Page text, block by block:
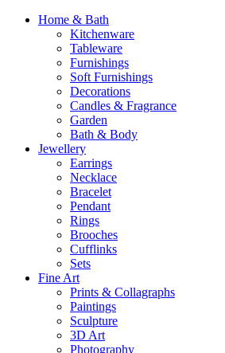
Home & Bath
Kitchenware
Tableware
Furnishings
Soft Furnishings
Decorations
Candles & Fragrance
Garden
Bath & Body
Jewellery
Earrings
Necklace
Bracelet
Pendant
Rings
Brooches
Cufflinks
Sets
Fine Art
Prints & Collagraphs
Paintings
Sculpture
3D Art
Photography